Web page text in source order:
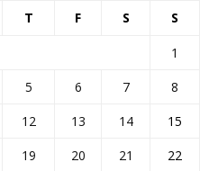
T F S S
1
5 6 7
8
12 13 14
15
19 20 21
22